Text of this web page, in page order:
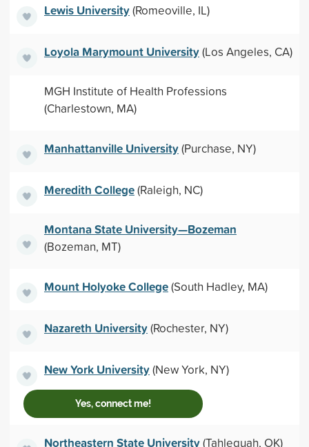
Lewis University(Romeoville, IL)
Loyola Marymount University(Los Angeles, CA)
MGH Institute of Health Professions
(Charlestown, MA)
Manhattanville University(Purchase, NY)
Meredith College(Raleigh, NC)
Montana State University—Bozeman
(Bozeman, MT)
Mount Holyoke College(South Hadley, MA)
Nazareth University(Rochester, NY)
New York University(New York, NY)
Yes, connect me!
Northeastern State University(Tahlequah, OK)